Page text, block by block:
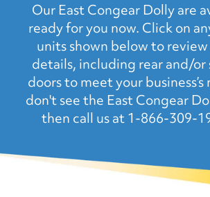
Our East Congear Dolly are
ready for you now. Click on
units shown below to review
details, including rear and/
doors to meet your business’s
don't see the East Congear
then call us at 1-866-309-